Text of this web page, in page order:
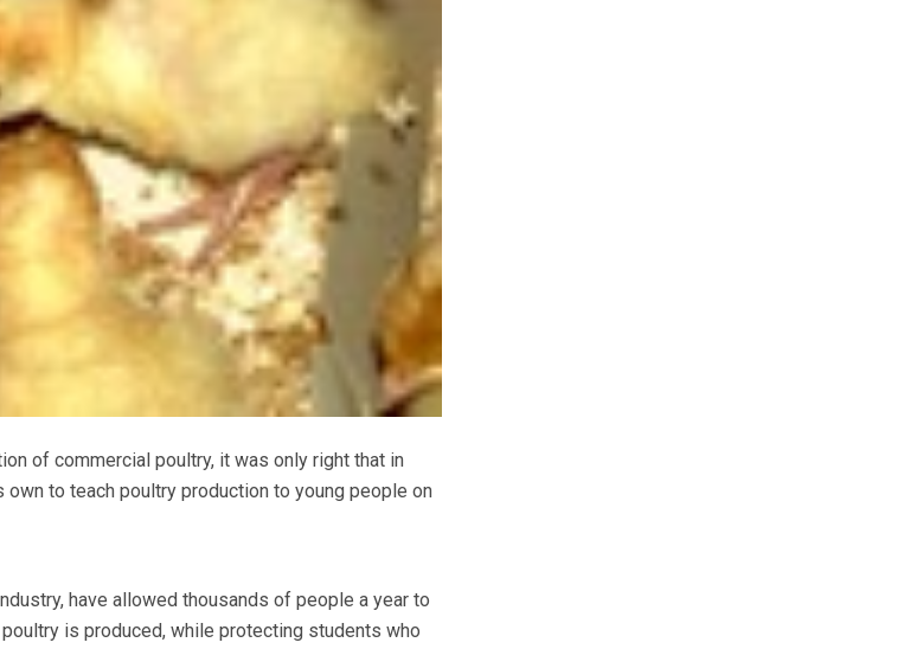
of commercial poultry, it was only right that in
to teach poultry production to young people on
have allowed thousands of people a year to
is produced, while protecting students who